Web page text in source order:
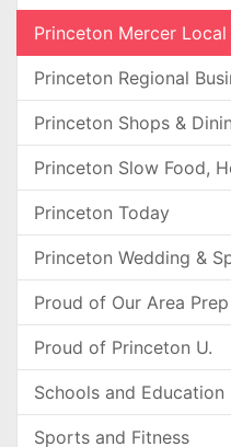
Princeton Mercer
Princeton Regional
Princeton Shops &
Princeton Slow Food,
Princeton Today
Princeton Wedding &
Proud of Our Area
Proud of Princeton U.
Schools and Education
Sports and Fitness